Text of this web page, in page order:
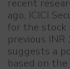
recent
ago, ICICI
for the stock
previous
suggests a
based on the